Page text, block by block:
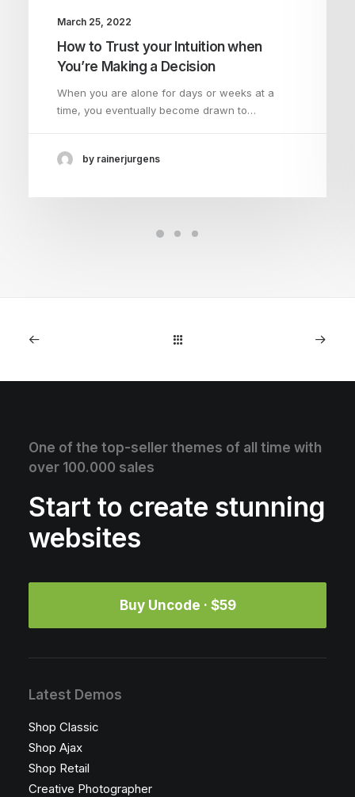
March 25, 2022
How to Trust your Intuition when
You’re Making a Decision
When you are alone for days or weeks at a
time, you eventually become drawn to…
by rainerjurgens
One of the top-seller themes of all time with
over 100.000 sales
Start to create stunning
websites
Buy Uncode · $59
Latest Demos
Shop Classic
Shop Ajax
Shop Retail
Creative Photographer